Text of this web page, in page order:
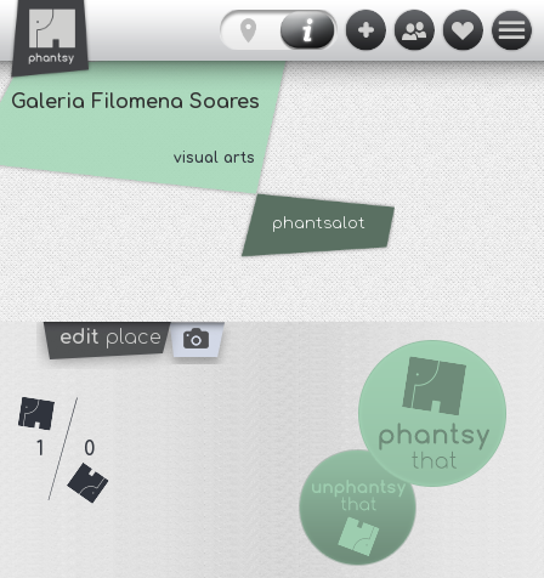
Galeria Filomena Soares
visual arts
phantsalot
edit place
1 0